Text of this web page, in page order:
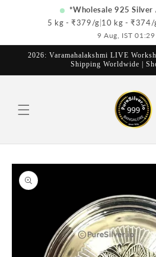
content
*Wholesale 925 Silver
5 kg - ₹379/g 10 kg - ₹374/
9 Aug, IST 01:29
2026: Varamahalakshmi LIVE
Shipping Worldwide |
Skip to
product
information